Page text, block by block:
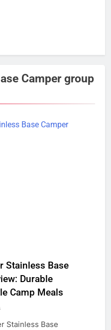
Camper group
Stainless Base
Durable
Camp Meals
Stainless Base